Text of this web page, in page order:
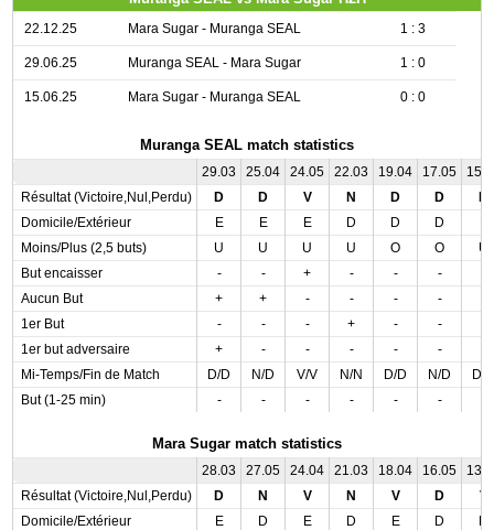
22.12.25 Mara Sugar - Muranga SEAL 1 : 3
29.06.25 Muranga SEAL - Mara Sugar 1 : 0
15.06.25 Mara Sugar - Muranga SEAL 0 : 0
Muranga SEAL match statistics
29.03 25.04 24.05 22.03 19.04 17.05
Résultat (Victoire,Nul,Perdu)
D D V N D D
Domicile/Extérieur
E E E D D D
Moins/Plus (2,5 buts)
U U U U O O
U
But encaisser
- - + - - -
Aucun But
+ + - - - -
1er But
- - - + - -
1er but adversaire
+ - - - - -
Mi-Temps/Fin de Match
D/D N/D V/V N/N D/D N/D
D/
But (1-25 min)
- - - - - -
Mara Sugar match statistics
28.03 27.05 24.04 21.03 18.04 16.05
Résultat (Victoire,Nul,Perdu)
D N V N V D
V
Domicile/Extérieur
E D E D E D